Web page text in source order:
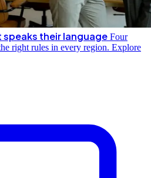
speaks their language Four
right rules in every region. Explore